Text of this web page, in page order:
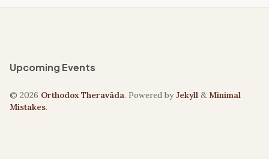
Upcoming Events
© 2026 Orthodox Theravāda. Powered byJekyll & Minimal
Mistakes.